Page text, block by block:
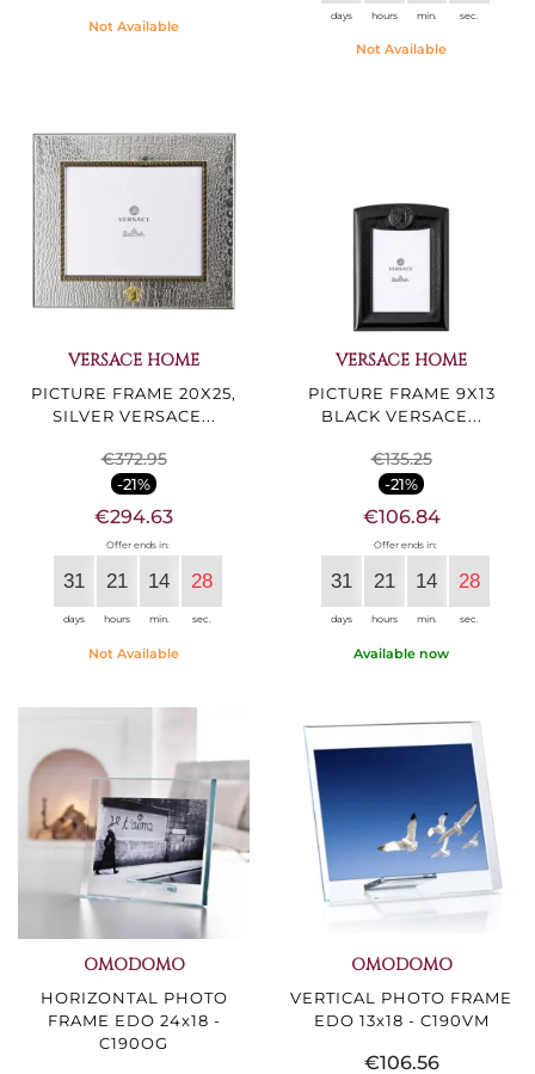
Not Available
days hours min. sec.
Not Available
VERSACE HOME
PICTURE FRAME 20X25,
SILVER VERSACE...
€372.95
-21%
€294.63
Offer ends in:
31
days
21
hours
14
min.
27
sec.
Not Available
VERSACE HOME
PICTURE FRAME 9X13
BLACK VERSACE...
€135.25
-21%
€106.84
Offer ends in:
31
days
21
hours
14
min.
27
sec.
Available now
OMODOMO
HORIZONTAL PHOTO
FRAME EDO 24x18 -
C190OG
OMODOMO
VERTICAL PHOTO FRAME
EDO 13x18 - C190VM
€106.56